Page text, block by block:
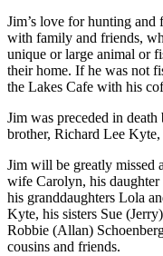
Jim’s love for hunting
with family and friends,
unique or large animal or
their home. If he was not
the Lakes Cafe with his
Jim was preceded in
brother, Richard Lee
Jim will be greatly missed
wife Carolyn, his
his granddaughters Lola
Kyte, his sisters Sue
Robbie (Allan)
cousins and friends.